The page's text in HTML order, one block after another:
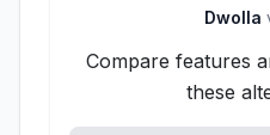
Dwolla
Compare features
these